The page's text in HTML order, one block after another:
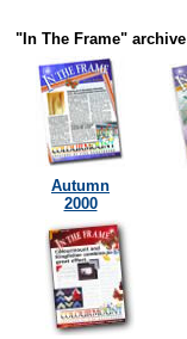
"In The Frame" archive
Autumn
2000